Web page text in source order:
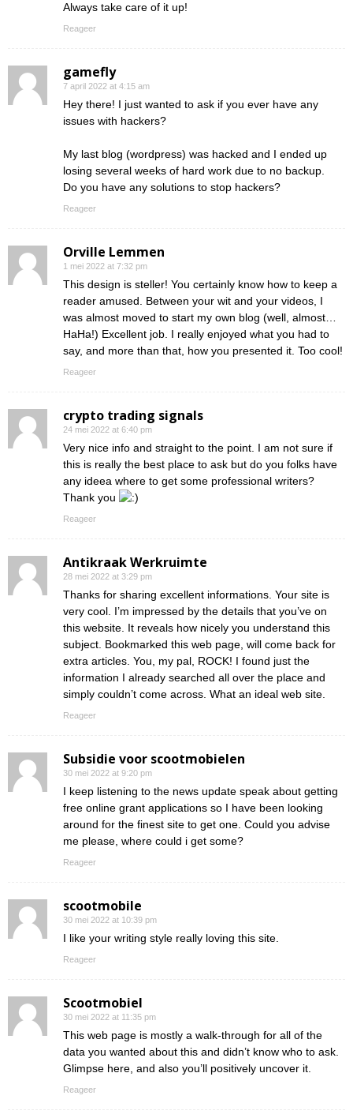
Always take care of it up!
Reageer
gamefly
7 april 2022 at 4:15 am
Hey there! I just wanted to ask if you ever have any
issues with hackers?
My last blog (wordpress) was hacked and I ended up
losing several weeks of hard work due to no backup.
Do you have any solutions to stop hackers?
Reageer
Orville Lemmen
1 mei 2022 at 7:32 pm
This design is steller! You certainly know how to keep a
reader amused. Between your wit and your videos, I
was almost moved to start my own blog (well, almost…
HaHa!) Excellent job. I really enjoyed what you had to
say, and more than that, how you presented it. Too cool!
Reageer
crypto trading signals
24 mei 2022 at 6:40 pm
Very nice info and straight to the point. I am not sure if
this is really the best place to ask but do you folks have
any ideea where to get some professional writers?
Thank you
Reageer
Antikraak Werkruimte
28 mei 2022 at 3:29 pm
Thanks for sharing excellent informations. Your site is
very cool. I’m impressed by the details that you’ve on
this website. It reveals how nicely you understand this
subject. Bookmarked this web page, will come back for
extra articles. You, my pal, ROCK! I found just the
information I already searched all over the place and
simply couldn’t come across. What an ideal web site.
Reageer
Subsidie voor scootmobielen
30 mei 2022 at 9:20 pm
I keep listening to the news update speak about getting
free online grant applications so I have been looking
around for the finest site to get one. Could you advise
me please, where could i get some?
Reageer
scootmobile
30 mei 2022 at 10:39 pm
I like your writing style really loving this site.
Reageer
Scootmobiel
30 mei 2022 at 11:35 pm
This web page is mostly a walk-through for all of the
data you wanted about this and didn’t know who to ask.
Glimpse here, and also you’ll positively uncover it.
Reageer